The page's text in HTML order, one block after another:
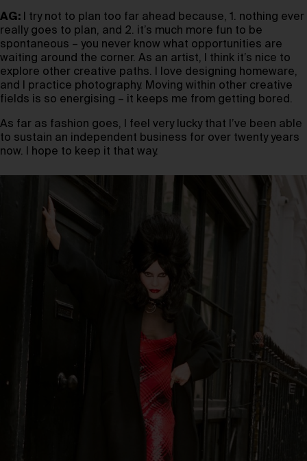
AG: I try not to plan too far ahead because, 1. nothing ever
really goes to plan, and 2. it’s much more fun to be
spontaneous – you never know what opportunities are
waiting around the corner. As an artist, I think it’s nice to
explore other creative paths. I love designing homeware,
and I practice photography. Moving within other creative
fields is so energising – it keeps me from getting bored.
As far as fashion goes, I feel very lucky that I’ve been able
to sustain an independent business for over twenty years
now. I hope to keep it that way.